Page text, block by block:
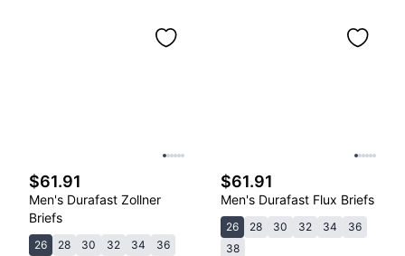
$61.91
Men's Durafast Zollner
Briefs
26 28 30 32 34
36
$61.91
Men's Durafast Flux Briefs
26 28 30 32 34
36
38